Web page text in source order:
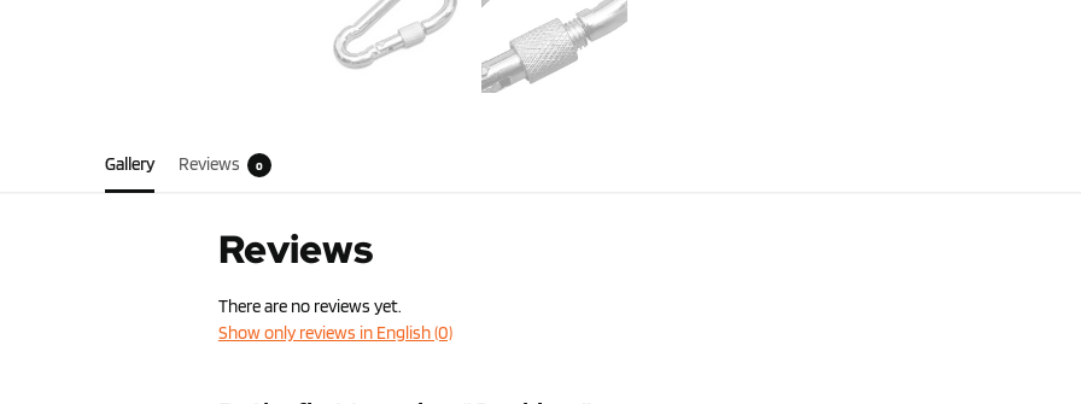
Gallery Reviews 0
Reviews
There are no reviews yet.
Show only reviews in English (0)